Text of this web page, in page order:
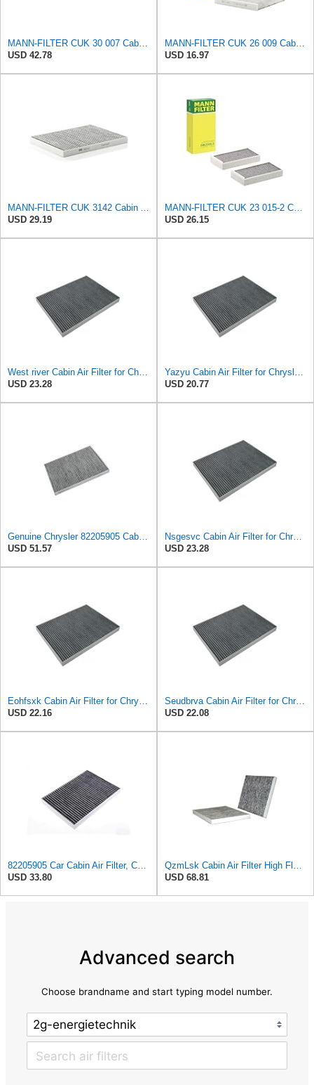
MANN-FILTER CUK 30 007 Cabin Air Filter with Activated Carbon
USD 42.78
MANN-FILTER CUK 26 009 Cabin Air Filter with Activated Carbon
USD 16.97
MANN-FILTER CUK 3142 Cabin Air Filter - CARS + TRANSPORTERS
USD 29.19
MANN-FILTER CUK 23 015-2 Cabin Air Filter Compatible with Various BMW 228i Gran Coupe, i3s, M235i
USD 26.15
West river Cabin Air Filter for Chrysler Pacifica 2004-2008
USD 23.28
Yazyu Cabin Air Filter for Chrysler Pacifica 2004-2008
USD 20.77
Genuine Chrysler 82205905 Cabin Air Filter Accessories
USD 51.57
Nsgesvc Cabin Air Filter for Chrysler Pacifica 2004-2008
USD 23.28
Eohfsxk Cabin Air Filter for Chrysler Pacifica 2004-2008
USD 22.16
Seudbrva Cabin Air Filter for Chrysler Pacifica 2004-2008
USD 22.08
82205905 Car Cabin Air Filter, Compatible With Chrysler Caravan Pacifica Ram Voyager Dodge Caravan
USD 33.80
QzmLsk Cabin Air Filter High Flow for Chrysler 2001-2008 Pacifica/Town&Country/Voyager | Dodge
USD 68.81
Advanced search
Choose brandname and start typing model number.